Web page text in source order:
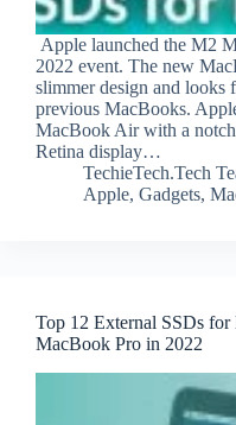
Apple launched the M2
2022 event. The new
slimmer design and looks
previous MacBooks.
MacBook Air with a
Retina display…
TechieTech.Tech
Apple, Gadgets,
Top 12 External SSDs
MacBook Pro in 2022